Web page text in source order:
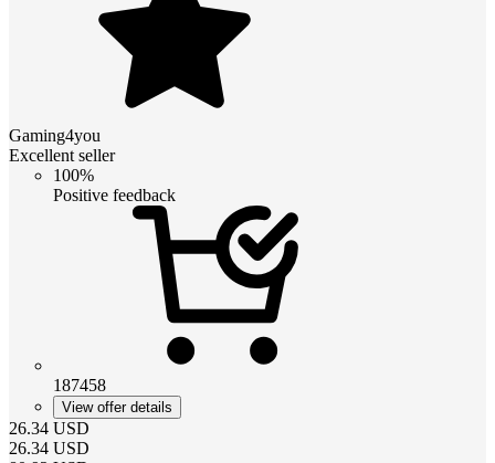
Gaming4you
Excellent seller
100%
Positive feedback
187458
View offer details
26.34 USD
26.34 USD